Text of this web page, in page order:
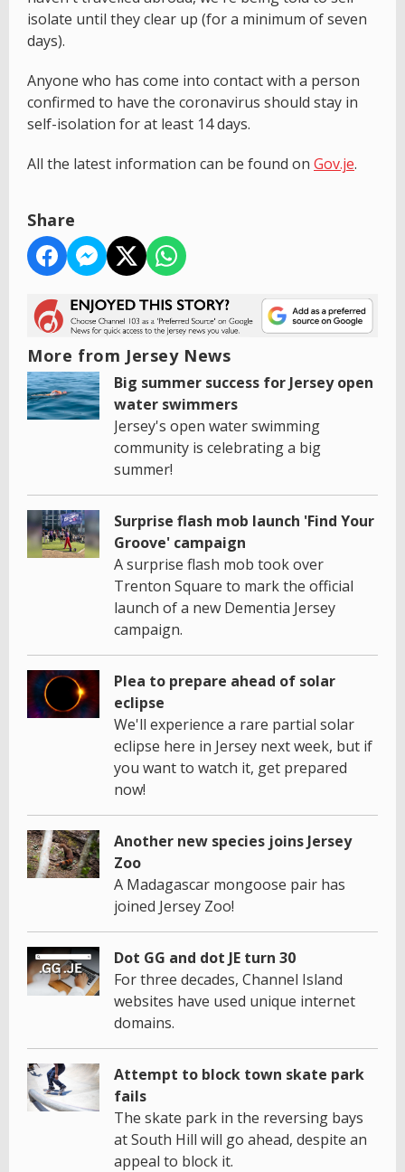
isolate until they clear up (for a minimum of seven
days).
Anyone who has come into contact with a person
confirmed to have the coronavirus should stay in
self-isolation for at least 14 days.
All the latest information can be found on Gov.je.
Share
More from Jersey News
Big summer success for Jersey open
water swimmers
Jersey's open water swimming
community is celebrating a big
summer!
Surprise flash mob launch 'Find Your
Groove' campaign
A surprise flash mob took over
Trenton Square to mark the official
launch of a new Dementia Jersey
campaign.
Plea to prepare ahead of solar
eclipse
We'll experience a rare partial solar
eclipse here in Jersey next week, but if
you want to watch it, get prepared
now!
Another new species joins Jersey
Zoo
A Madagascar mongoose pair has
joined Jersey Zoo!
Dot GG and dot JE turn 30
For three decades, Channel Island
websites have used unique internet
domains.
Attempt to block town skate park
fails
The skate park in the reversing bays
at South Hill will go ahead, despite an
appeal to block it.